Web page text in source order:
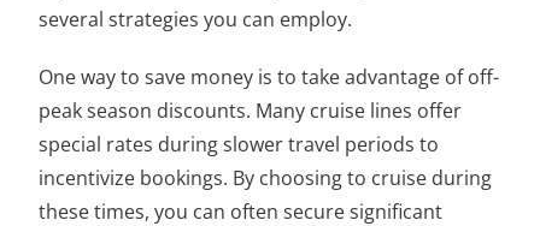
several strategies you can employ.
One way to save money is to take advantage ofoff-
peak season discounts. Many cruise lines offer
special rates during slower travel periods to
incentivize bookings. By choosing to cruise during
these times, you can often secure significant